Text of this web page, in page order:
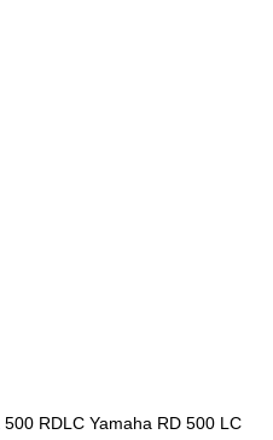
RDLC Yamaha RD 500 LC